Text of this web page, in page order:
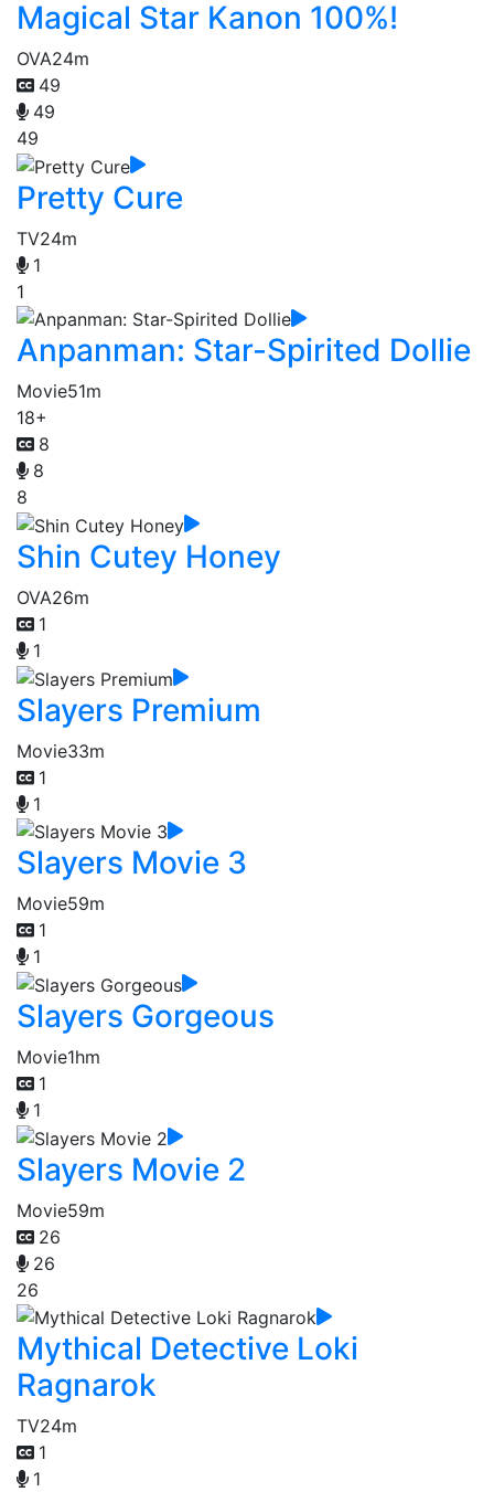
Magical Star Kanon 100%!
OVA24m
49
49
49
Pretty Cure
TV24m
1
1
Anpanman: Star-Spirited Dollie
Movie51m
18+
8
8
8
Shin Cutey Honey
OVA26m
1
1
Slayers Premium
Movie33m
1
1
Slayers Movie 3
Movie59m
1
1
Slayers Gorgeous
Movie1hm
1
1
Slayers Movie 2
Movie59m
26
26
26
Mythical Detective Loki
Ragnarok
TV24m
1
1